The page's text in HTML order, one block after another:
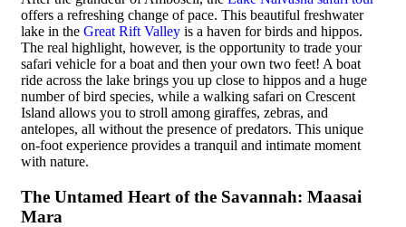
offers a refreshing change of pace. This beautiful freshwater
lake in the Great Rift Valley is a haven for birds and hippos.
The real highlight, however, is the opportunity to trade your
safari vehicle for a boat and then your own two feet! A boat
ride across the lake brings you up close to hippos and a huge
number of bird species, while a walking safari on Crescent
Island allows you to stroll among giraffes, zebras, and
antelopes, all without the presence of predators. This unique
on-foot experience provides a tranquil and intimate moment
with nature.
The Untamed Heart of the Savannah: Maasai
Mara